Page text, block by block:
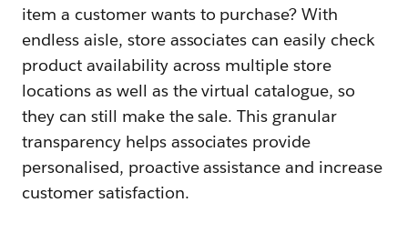
item a customer wants to purchase? With
endless aisle, store associates can easily check
product availability across multiple store
locations as well as the virtual catalogue, so
they can still make the sale. This granular
transparency helps associates provide
personalised, proactive assistance and increase
customer satisfaction.